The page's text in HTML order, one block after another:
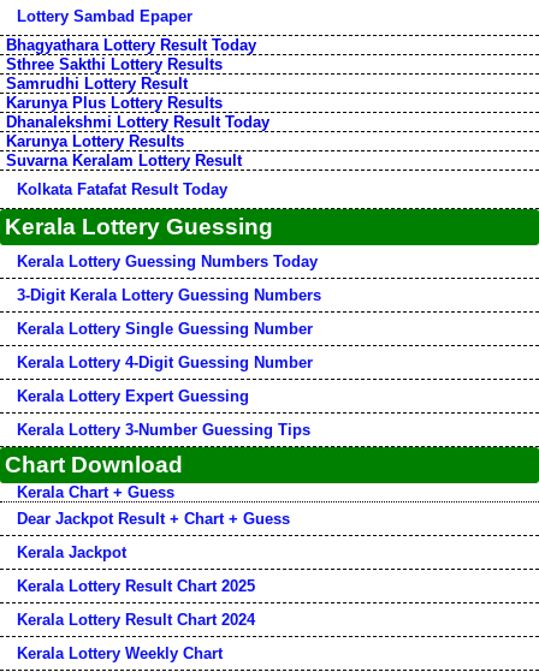
Lottery Sambad Epaper
Bhagyathara Lottery Result Today
Sthree Sakthi Lottery Results
Samrudhi Lottery Result
Karunya Plus Lottery Results
Dhanalekshmi Lottery Result Today
Karunya Lottery Results
Suvarna Keralam Lottery Result
Kolkata Fatafat Result Today
Kerala Lottery Guessing
Kerala Lottery Guessing Numbers Today
3-Digit Kerala Lottery Guessing Numbers
Kerala Lottery Single Guessing Number
Kerala Lottery 4-Digit Guessing Number
Kerala Lottery Expert Guessing
Kerala Lottery 3-Number Guessing Tips
Chart Download
Kerala Chart + Guess
Dear Jackpot Result + Chart + Guess
Kerala Jackpot
Kerala Lottery Result Chart 2025
Kerala Lottery Result Chart 2024
Kerala Lottery Weekly Chart